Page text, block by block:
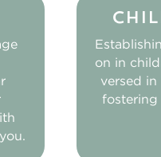
on in
versed
fostering